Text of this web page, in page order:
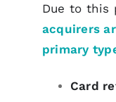
Due to this
acquirers
primary
Card